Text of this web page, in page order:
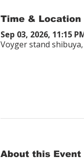
Time & Location
Sep 03, 2026, 11:15
Voyger stand shibuya,
About this Event